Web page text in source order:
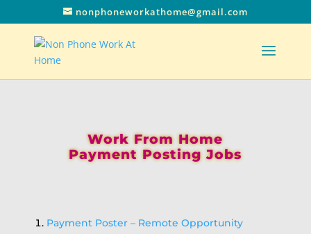
nonphoneworkathome@gmail.com
Work From Home
Payment Posting Jobs
Payment Poster – Remote Opportunity